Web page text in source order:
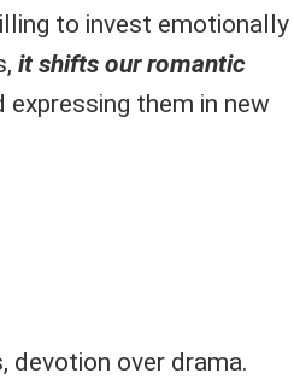
to invest emotionally
it shifts our romantic
them in new
devotion over drama.